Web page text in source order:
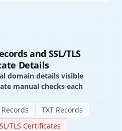
and SSL/TLS
Details
domain details visible
manual checks each
Records
TXT Records
TLS Certificates